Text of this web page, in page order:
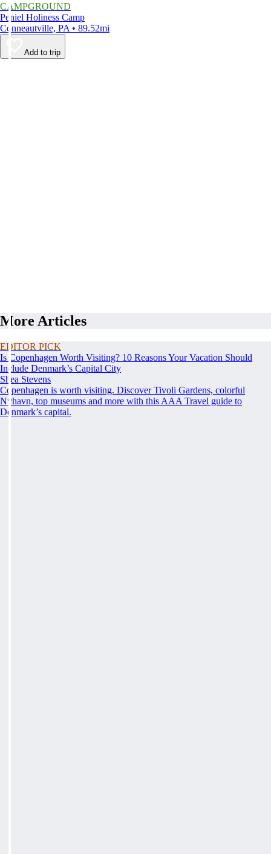
CAMPGROUND
Peniel Holiness Camp
Conneautville, PA • 89.52mi
Add to trip
More Articles
EDITOR PICK
Is Copenhagen Worth Visiting? 10 Reasons Your Vacation Should
Include Denmark’s Capital City
Shea Stevens
Copenhagen is worth visiting. Discover Tivoli Gardens, colorful
Nyhavn, top museums and more with this AAA Travel guide to
Denmark’s capital.